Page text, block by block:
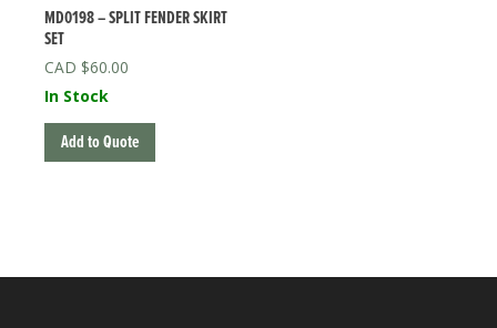
MD0198 – SPLIT FENDER SKIRT
SET
$60.00
In Stock
Add to Quote